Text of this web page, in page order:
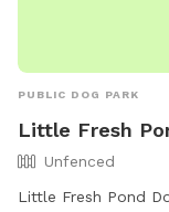
PUBLIC DOG PARK
Little Fresh
Unfenced
Little Fresh Pond